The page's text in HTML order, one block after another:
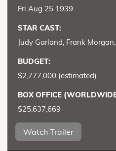
Fri Aug 25 1939
STAR CAST:
Judy Garland, Frank
BUDGET:
$2,777,000 (estimated)
BOX OFFICE
$25,637,669
Watch Trailer